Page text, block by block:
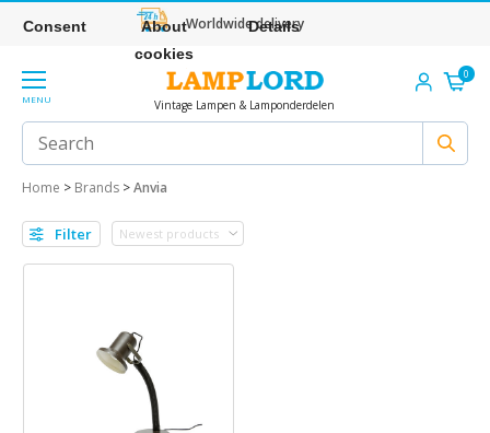
Worldwide delivery
MENU Vintage Lampen & Lamponderdelen
0
Home > Brands >Anvia
Filter
Consent
About
cookies
Details